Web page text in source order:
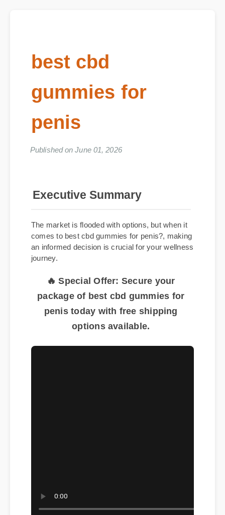
best cbd
gummies for
penis
Published on June 01, 2026
Executive Summary
The market is flooded with options, but when it
comes to best cbd gummies for penis?, making
an informed decision is crucial for your wellness
🔥 Special Offer: Secure your
package of best cbd gummies for
penis today with free shipping